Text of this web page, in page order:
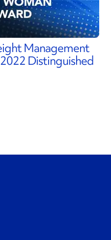
Management
Distinguished